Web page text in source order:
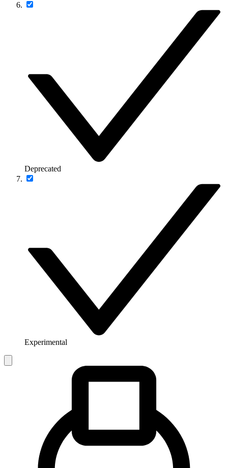
Deprecated
Experimental